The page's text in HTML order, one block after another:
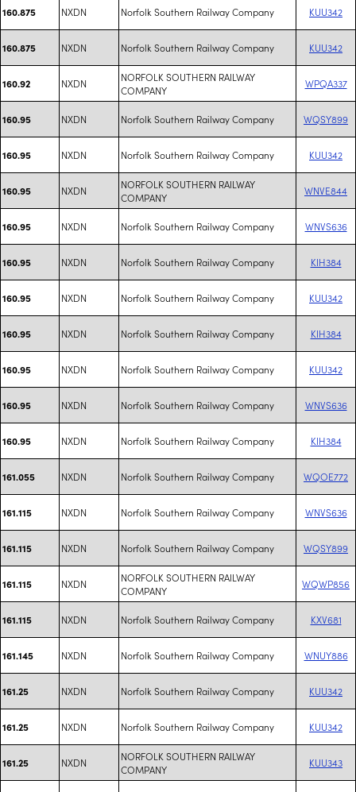
160.875 NXDN Norfolk Southern Railway Company KUU342
160.875 NXDN Norfolk Southern Railway Company KUU342
160.92 NXDN
NORFOLK SOUTHERN RAILWAY
COMPANY
WPQA337
160.95 NXDN Norfolk Southern Railway Company WQSY899
160.95 NXDN Norfolk Southern Railway Company KUU342
160.95 NXDN
NORFOLK SOUTHERN RAILWAY
COMPANY
WNVE844
160.95 NXDN Norfolk Southern Railway Company WNVS636
160.95 NXDN Norfolk Southern Railway Company KIH384
160.95 NXDN Norfolk Southern Railway Company KUU342
160.95 NXDN Norfolk Southern Railway Company KIH384
160.95 NXDN Norfolk Southern Railway Company KUU342
160.95 NXDN Norfolk Southern Railway Company WNVS636
160.95 NXDN Norfolk Southern Railway Company KIH384
161.055 NXDN Norfolk Southern Railway Company WQOE772
161.115 NXDN Norfolk Southern Railway Company WNVS636
161.115 NXDN Norfolk Southern Railway Company WQSY899
161.115 NXDN
NORFOLK SOUTHERN RAILWAY
COMPANY
WQWP856
161.115 NXDN Norfolk Southern Railway Company KXV681
161.145 NXDN Norfolk Southern Railway Company WNUY886
161.25 NXDN Norfolk Southern Railway Company KUU342
161.25 NXDN Norfolk Southern Railway Company KUU342
161.25 NXDN
NORFOLK SOUTHERN RAILWAY
COMPANY
KUU343